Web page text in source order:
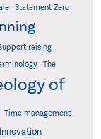
Statement Zero
raising
The
of
Time management